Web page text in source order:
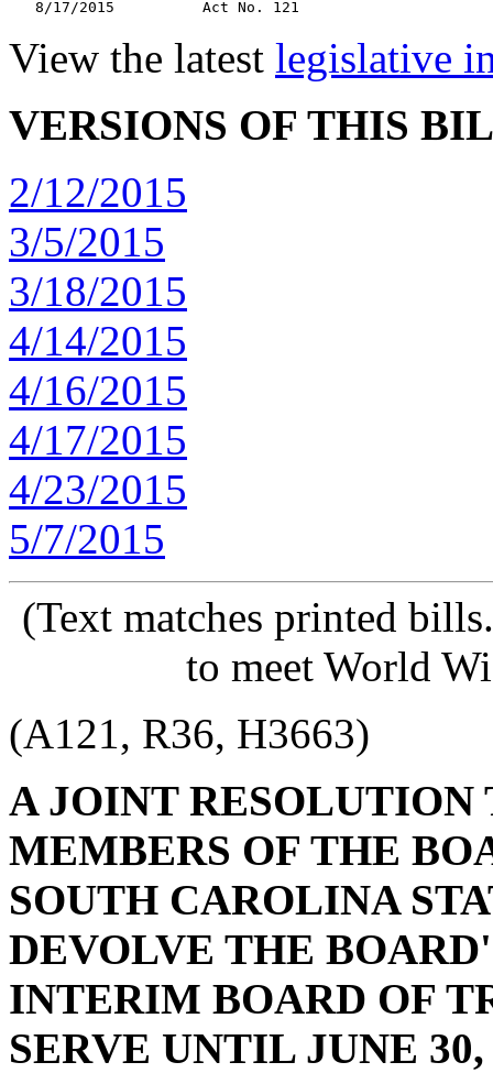
View the latest legislative
VERSIONS OF THIS
2/12/2015
3/5/2015
3/18/2015
4/14/2015
4/16/2015
4/17/2015
4/23/2015
5/7/2015
(Text matches printed
to meet World
(A121, R36, H3663)
A JOINT RESOLUTION
MEMBERS OF THE
SOUTH CAROLINA
DEVOLVE THE
INTERIM BOARD OF
SERVE UNTIL JUNE